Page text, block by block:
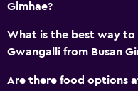
Gimhae?
What is the best way to
Gwangalli from Busan
Are there food options